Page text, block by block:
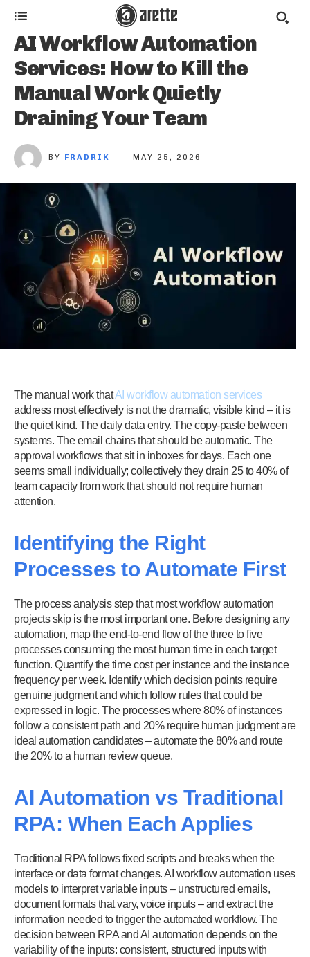
AI Workflow Automation
Services: How to Kill the
Manual Work Quietly
Draining Your Team
BY FRADRIK MAY 25, 2026
The manual work thatAI workflow automation services
address most effectively is not the dramatic, visible kind – it is
the quiet kind. The daily data entry. The copy-paste between
systems. The email chains that should be automatic. The
approval workflows that sit in inboxes for days. Each one
seems small individually; collectively they drain 25 to 40% of
team capacity from work that should not require human
attention.
Identifying the Right
Processes to Automate First
The process analysis step that most workflow automation
projects skip is the most important one. Before designing any
automation, map the end-to-end flow of the three to five
processes consuming the most human time in each target
function. Quantify the time cost per instance and the instance
frequency per week. Identify which decision points require
genuine judgment and which follow rules that could be
expressed in logic. The processes where 80% of instances
follow a consistent path and 20% require human judgment are
ideal automation candidates – automate the 80% and route
the 20% to a human review queue.
AI Automation vs Traditional
RPA: When Each Applies
Traditional RPA follows fixed scripts and breaks when the
interface or data format changes. AI workflow automation uses
models to interpret variable inputs – unstructured emails,
document formats that vary, voice inputs – and extract the
information needed to trigger the automated workflow. The
decision between RPA and AI automation depends on the
variability of the inputs: consistent, structured inputs with